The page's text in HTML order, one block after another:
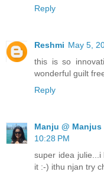
Reply
Reshmi May 5,
this is so
wonderful guilt
Reply
Manju @
10:28 PM
super idea
it :-) ithu njan try